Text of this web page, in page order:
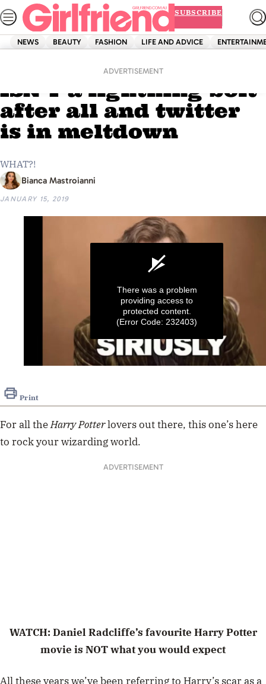
Skip
to
content
SUBSCRIBE
NEWS BEAUTY FASHION LIFE AND ADVICE
ADVERTISEMENT
‘Harry Potter’s’ scar
ISN’T a lightning bolt
after all and twitter
is in meltdown
WHAT?!
Bianca Mastroianni
JANUARY 15, 2019
52
seconds
There was a problem
providing access to
protected content.
(Error Code: 232403)
Print
For all theHarry Potterlovers out there, this one’s here
to rock your wizarding world.
ADVERTISEMENT
WATCH: Daniel Radcliffe’s favourite Harry Potter
movie is NOT what you would expect
All these years we’ve been referring to Harry’s scar as a